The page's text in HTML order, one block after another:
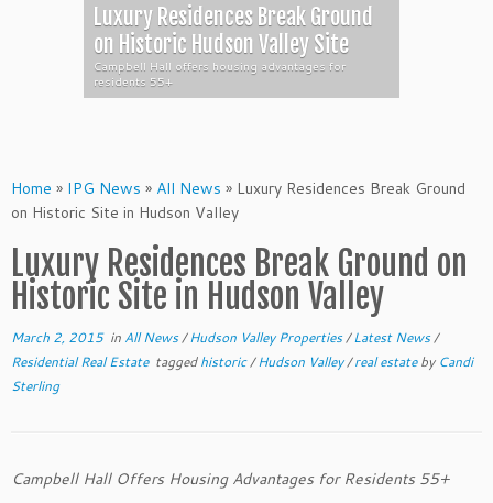
Luxury Residences Break Ground
on Historic Hudson Valley Site
Campbell Hall offers housing advantages for
residents 55+
Home » IPG News » All News » Luxury Residences​ Break Ground
on Historic Site in Hudson Valley
Luxury Residences​ Break Ground on
Historic Site in Hudson Valley
March 2, 2015in All News/Hudson Valley Properties/Latest News/
Residential Real Estate taggedhistoric/Hudson Valley/real estateby Candi
Sterling
Campbell Hall Offers Housing Advantages for Residents 55+